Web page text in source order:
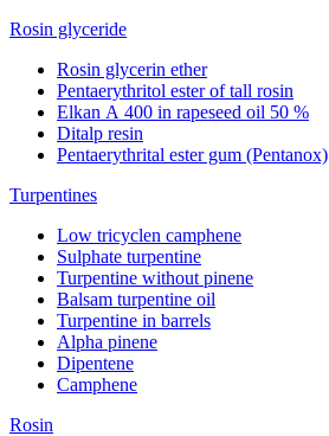
Rosin glyceride
Rosin glycerin ether
Pentaerythritol ester of tall rosin
Elkan А 400 in rapeseed oil 50 %
Ditalp resin
Pentaerythrital ester gum (Pentanox)
Turpentines
Low tricyclen camphene
Sulphate turpentine
Turpentine without pinene
Balsam turpentine oil
Turpentine in barrels
Alpha pinene
Dipentene
Camphene
Rosin